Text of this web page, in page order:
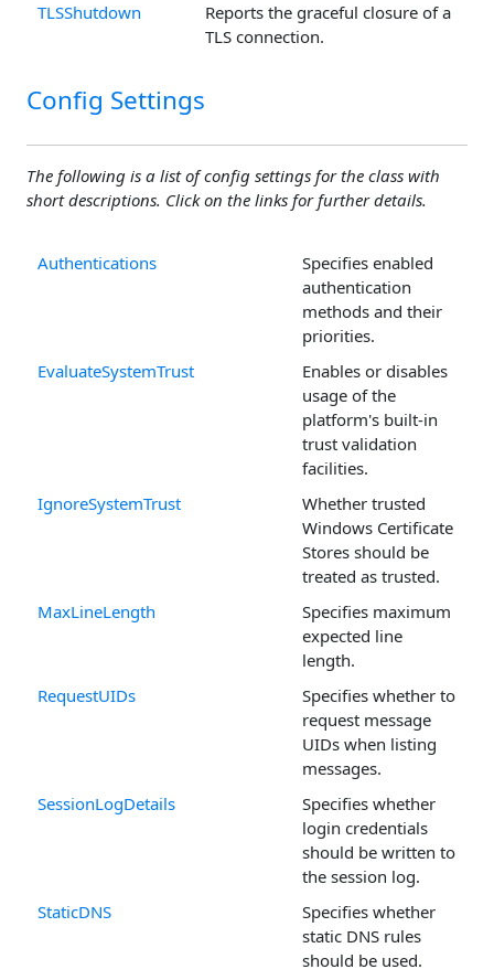
TLSShutdown
Reports the graceful closure of a
TLS connection.
Config Settings
The following is a list of config settings for the class with
short descriptions. Click on the links for further details.
Authentications
Specifies enabled
authentication
methods and their
priorities.
EvaluateSystemTrust
Enables or disables
usage of the
platform's built-in
trust validation
facilities.
IgnoreSystemTrust
Whether trusted
Windows Certificate
Stores should be
treated as trusted.
MaxLineLength
Specifies maximum
expected line
length.
RequestUIDs
Specifies whether to
request message
UIDs when listing
messages.
SessionLogDetails
Specifies whether
login credentials
should be written to
the session log.
StaticDNS
Specifies whether
static DNS rules
should be used.